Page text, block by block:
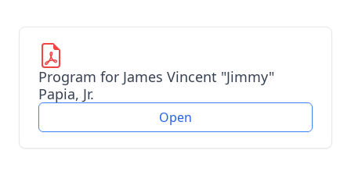
Program for James Vincent "Jimmy"
Papia, Jr.
Open